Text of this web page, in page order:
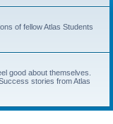
h
of fellow Atlas Students
good about themselves.
stories from Atlas